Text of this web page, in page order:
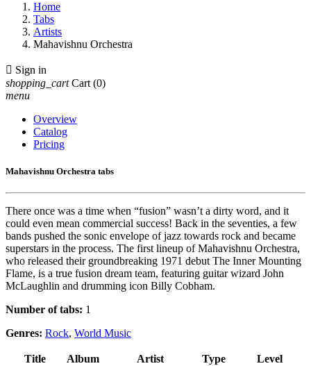
Home
Tabs
Artists
Mahavishnu Orchestra
 Sign in
shopping_cart Cart (0)
menu
Overview
Catalog
Pricing
Mahavishnu Orchestra tabs
There once was a time when “fusion” wasn’t a dirty word, and it
could even mean commercial success! Back in the seventies, a few
bands pushed the sonic envelope of jazz towards rock and became
superstars in the process. The first lineup of Mahavishnu Orchestra,
who released their groundbreaking 1971 debut The Inner Mounting
Flame, is a true fusion dream team, featuring guitar wizard John
McLaughlin and drumming icon Billy Cobham.
Number of tabs: 1
Genres: Rock, World Music
Title Album Artist Type
Level